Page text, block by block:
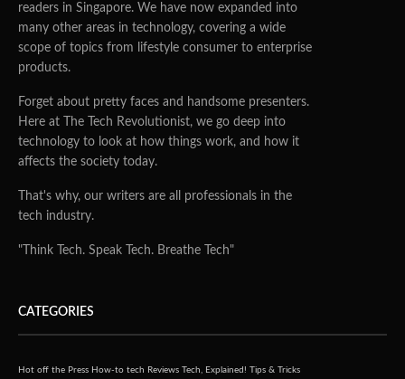
readers in Singapore. We have now expanded into
many other areas in technology, covering a wide
scope of topics from lifestyle consumer to enterprise
products.
Forget about pretty faces and handsome presenters.
Here at The Tech Revolutionist, we go deep into
technology to look at how things work, and how it
affects the society today.
That's why, our writers are all professionals in the
tech industry.
"Think Tech. Speak Tech. Breathe Tech"
CATEGORIES
Hot off the Press How-to tech Reviews Tech, Explained! Tips & Tricks